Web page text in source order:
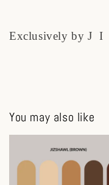
Exclusively by
You may also like